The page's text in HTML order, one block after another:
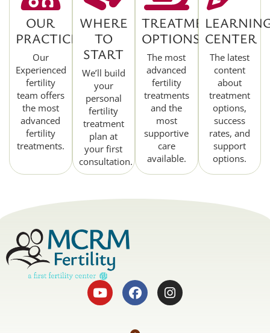
OUR
PRACTICE
Our
Experienced
fertility
team offers
the most
advanced
fertility
treatments.
WHERE
TO
START
We’ll build
your
personal
fertility
treatment
plan at
your first
consultation.
TREATMENT
OPTIONS
The most
advanced
fertility
treatments
and the
most
supportive
care
available.
CENTER
The latest
content
about
treatment
options,
success
rates, and
support
options.